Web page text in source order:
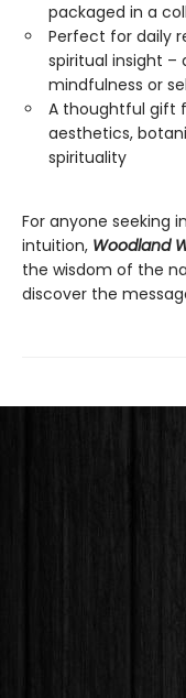
packaged in a
Perfect for daily
spiritual insight
mindfulness or
A thoughtful gift
aesthetics,
spirituality
For anyone seeking
intuition, Woodland
the wisdom of the
discover the